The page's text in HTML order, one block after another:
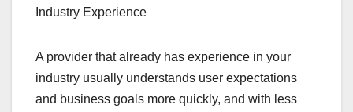
Industry Experience
A provider that already has experience in your
industry usually understands user expectations
and business goals more quickly, and with less